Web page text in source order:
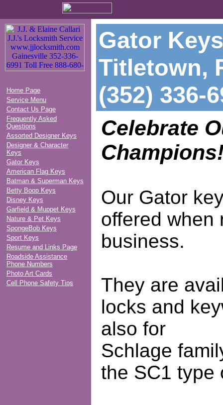
Home Page
Service Menu
Contact Us Page
Frequently Asked
Questions
Assorted Designer Keys
Designer & Character
Keys
Gator Keys
American Flag Keys
Batman & Superman Keys
Betty Boop Keys
Disney Keys
Garfield & Muppet Keys
Nature & Pet Keys
SpongeBob Keys
Sport Keys
Resume and Links Page
Roadside Assistance
Phone Numbers
Photo Art Cards
Cell Phone Safety Tips
Gator
Titletown,
(352) 336-
Celebrate
Our Gator
offered when
business.
They are
locks and
also for
Schlage
the SC1 type